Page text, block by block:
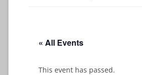
« All Events
This event has passed.